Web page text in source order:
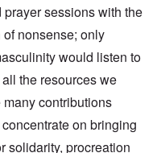
sessions with the
nonsense; only
would listen to
the resources we
contributions
on bringing
solidarity, procreation